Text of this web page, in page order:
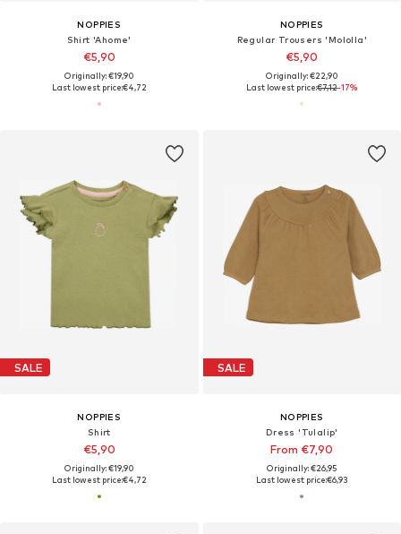
NOPPIES
Shirt 'Ahome'
€5,90
Originally: €19,90
Last lowest price:€4,72
NOPPIES
Regular Trousers 'Mololla'
€5,90
Originally: €22,90
Last lowest price:€7,12-17%
SALE
NOPPIES
Shirt
€5,90
Originally: €19,90
Last lowest price:€4,72
SALE
NOPPIES
Dress 'Tulalip'
From €7,90
Originally: €26,95
Last lowest price:€6,93